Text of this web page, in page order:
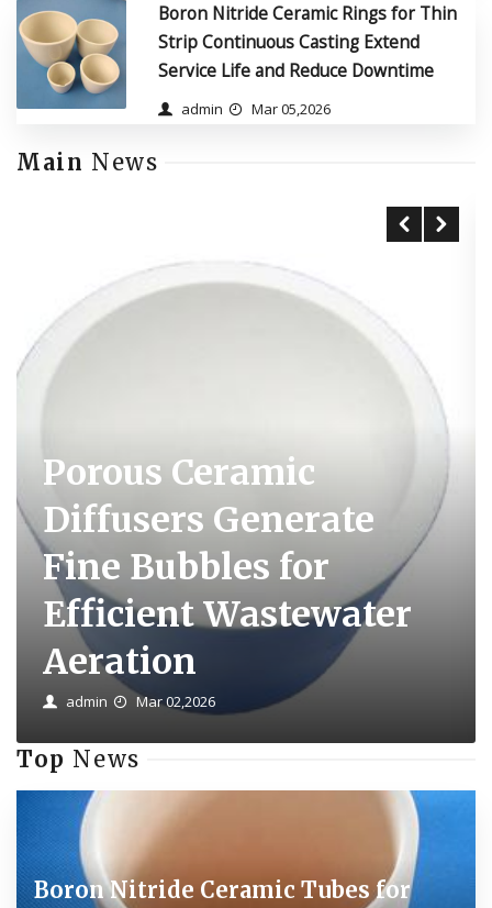
Boron Nitride Ceramic Rings for Thin
Strip Continuous Casting Extend
Service Life and Reduce Downtime
admin Mar 05,2026
Main News
Porous Ceramic
Diffusers Generate
Fine Bubbles for
Efficient Wastewater
Aeration
admin Mar 02,2026
Top News
Boron Nitride Ceramic Tubes for